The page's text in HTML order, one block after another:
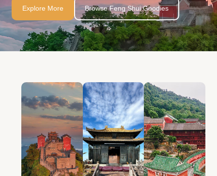
Explore More Browse Feng Shui Goodies